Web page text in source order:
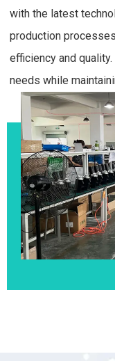
with the latest
production
efficiency and
needs while